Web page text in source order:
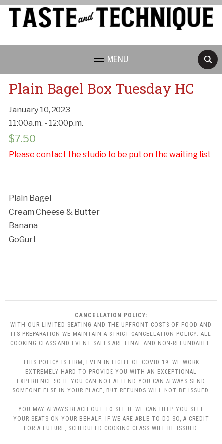
MENU
Plain Bagel Box Tuesday HC
January 10, 2023
11:00a.m. - 12:00p.m.
$7.50
Please contact the studio to be put on the waiting list
Plain Bagel
Cream Cheese & Butter
Banana
GoGurt
CANCELLATION POLICY:
WITH OUR LIMITED SEATING AND THE UPFRONT COSTS OF FOOD AND
ITS PREPARATION WE MAINTAIN A STRICT CANCELLATION POLICY. ALL
COOKING CLASS AND EVENT SALES ARE FINAL AND NON-REFUNDABLE.
THIS POLICY IS FIRM, EVEN IN LIGHT OF COVID 19. WE WORK
EXTREMELY HARD TO PROVIDE YOU WITH AN EXCEPTIONAL
EXPERIENCE SO IF YOU CAN NOT ATTEND YOU CAN ALWAYS SEND
SOMEONE ELSE IN YOUR PLACE, BUT REFUNDS WILL NOT BE ISSUED.
YOU MAY ALWAYS REACH OUT TO SEE IF WE CAN HELP YOU SELL
YOUR SEATS ON YOUR BEHALF. IF WE ARE ABLE TO DO SO, A CREDIT
FOR A FUTURE, SCHEDULED COOKING CLASS WILL BE ISSUED.
Cancellation Policy: